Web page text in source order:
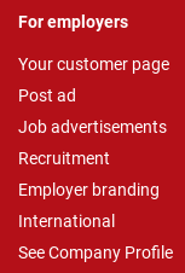
For employers
Your customer page
Post ad
Job advertisements
Recruitment
Employer branding
International
See Company Profile